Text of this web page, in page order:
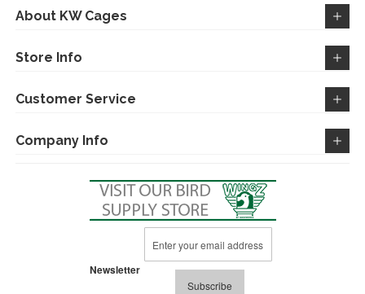
About KW Cages
Store Info
Customer Service
Company Info
Newsletter
Up
for
Newsletter:Subscribe